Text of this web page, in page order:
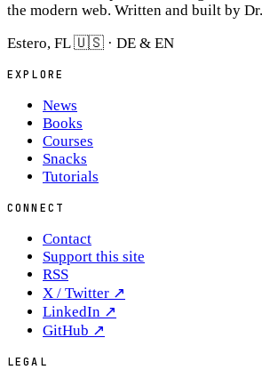
the modern web. Written and built by
Estero, FL 🇺🇸 · DE & EN
EXPLORE
News
Books
Courses
Snacks
Tutorials
CONNECT
Contact
Support this site
RSS
X / Twitter ↗
LinkedIn ↗
GitHub ↗
LEGAL